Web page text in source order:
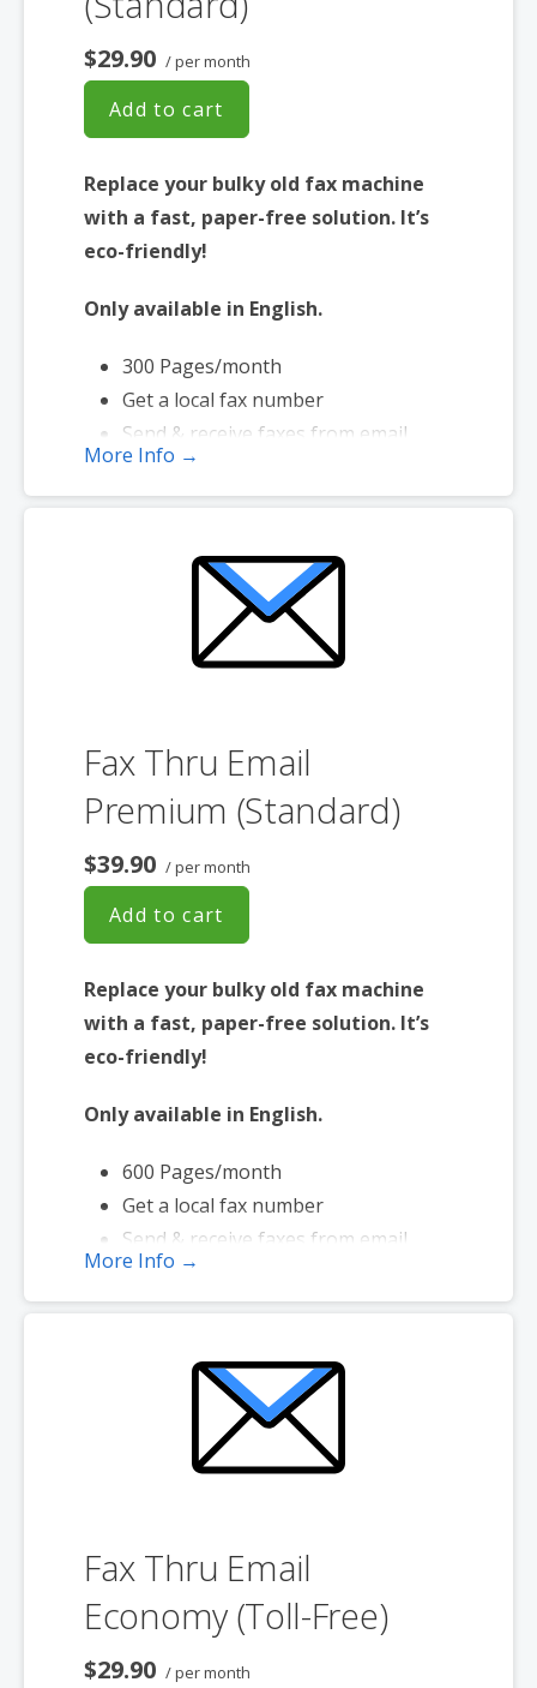
$29.90 / per month
Add to cart
Replace your bulky old fax machine
with a fast, paper-free solution. It’s
eco-friendly!
Only available in English.
300 Pages/month
Get a local fax number
Send & receive faxes from email
Send faxes up to 20 MB in size
Page credits used during send only
More Info →
Fax Thru Email
Premium (Standard)
$39.90 / per month
Add to cart
Replace your bulky old fax machine
with a fast, paper-free solution. It’s
eco-friendly!
Only available in English.
600 Pages/month
Get a local fax number
Send & receive faxes from email
Send faxes up to 20 MB in size
Page credits used during send only
More Info →
Fax Thru Email
Economy (Toll-Free)
$29.90 / per month